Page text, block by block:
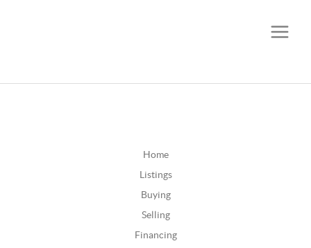
Home
Listings
Buying
Selling
Financing